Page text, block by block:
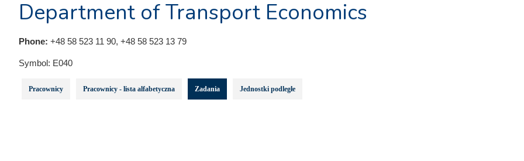
Department of Transport Economics
Phone: +48 58 523 11 90, +48 58 523 13 79
Symbol: E040
Pracownicy Pracownicy - lista alfabetyczna Zadania Jednostki podległe